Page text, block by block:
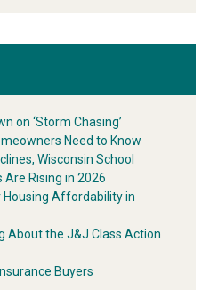
on ‘Storm Chasing’
Need to Know
Wisconsin School
Are Rising in 2026
Housing Affordability in
About the J&J Class Action
Buyers